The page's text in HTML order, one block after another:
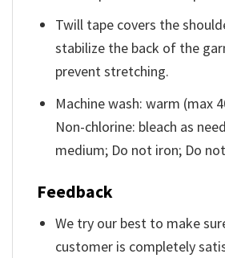
Twill tape covers the
stabilize the back of the
prevent stretching.
Machine wash: warm (max
Non-chlorine: bleach as
medium; Do not iron; Do
Feedback
We try our best to make
customer is completely